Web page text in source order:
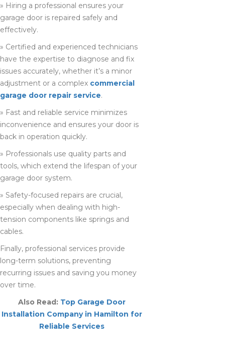
» Hiring a professional ensures your
garage door is repaired safely and
effectively.
» Certified and experienced technicians
have the expertise to diagnose and fix
issues accurately, whether it’s a minor
adjustment or a complex commercial
garage door repair service.
» Fast and reliable service minimizes
inconvenience and ensures your door is
back in operation quickly.
» Professionals use quality parts and
tools, which extend the lifespan of your
garage door system.
» Safety-focused repairs are crucial,
especially when dealing with high-
tension components like springs and
cables.
Finally, professional services provide
long-term solutions, preventing
recurring issues and saving you money
over time.
Also Read: Top Garage Door
Installation Company in Hamilton for
Reliable Services